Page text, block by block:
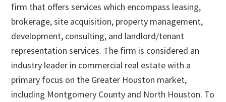
firm that offers services which encompass leasing,
brokerage, site acquisition, property management,
development, consulting, and landlord/tenant
representation services. The firm is considered an
industry leader in commercial real estate with a
primary focus on the Greater Houston market,
including Montgomery County and North Houston. To